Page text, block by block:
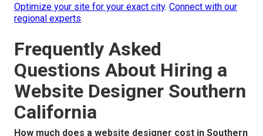
Optimize your site for your exact city. Connect with our
regional experts.
Frequently Asked
Questions About Hiring a
Website Designer Southern
California
How much does a website designer cost in Southern